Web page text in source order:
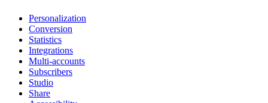
Personalization
Conversion
Statistics
Integrations
Multi-accounts
Subscribers
Studio
Share